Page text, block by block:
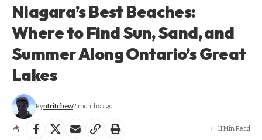
Niagara’s Best Beaches:
Where to Find Sun, Sand, and
Summer Along Ontario’s Great
Lakes
Byntritchew2 months ago
11 Min Read